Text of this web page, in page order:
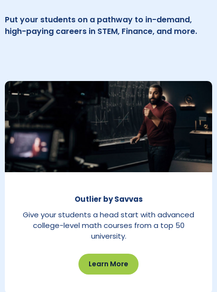
Put your students on a pathway to in-demand,
high-paying careers in STEM, Finance, and more.
Learn More
Outlier by Savvas
Give your students a head start with advanced
college-level math courses from a top 50
university.